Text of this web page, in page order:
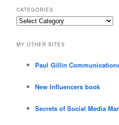
CATEGORIES
Categories
MY OTHER SITES
Paul Gillin
New Influencers book
Secrets of Social Media